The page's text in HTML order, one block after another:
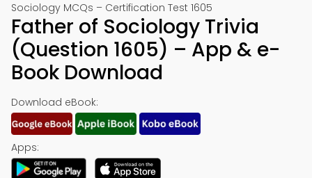
Sociology MCQs – Certification Test 1605
Father of Sociology Trivia
(Question 1605) – App & e-
Book Download
Download eBook:
Apps: